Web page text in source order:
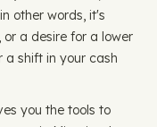
other words, it's
a desire for a lower
shift in your cash
you the tools to